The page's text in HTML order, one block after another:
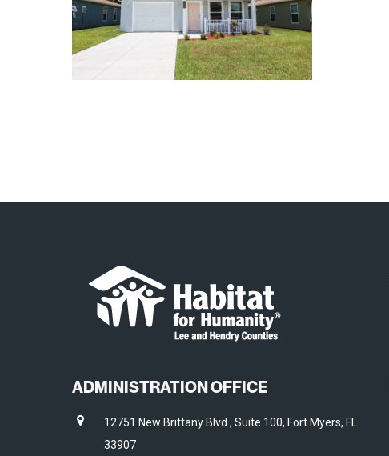
ADMINISTRATION OFFICE
12751 New Brittany Blvd., Suite 100, Fort Myers, FL
33907